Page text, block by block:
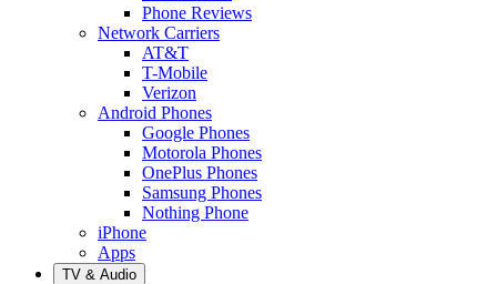
Phone Reviews
Network Carriers
AT&T
T-Mobile
Verizon
Android Phones
Google Phones
Motorola Phones
OnePlus Phones
Samsung Phones
Nothing Phone
iPhone
Apps
TV & Audio